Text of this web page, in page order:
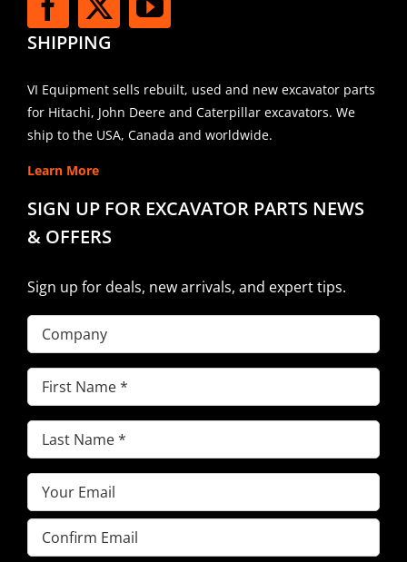
SHIPPING
VI Equipment sells rebuilt, used and new excavator parts
for Hitachi, John Deere and Caterpillar excavators. We
ship to the USA, Canada and worldwide.
Learn More
SIGN UP FOR EXCAVATOR PARTS NEWS
& OFFERS
Sign up for deals, new arrivals, and expert tips.
Company
First
Name(Required)
Last
Name(Required)
Email(Required)
Enter
Email